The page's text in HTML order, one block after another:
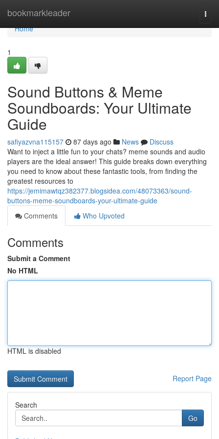
bookmarkleader
Home
Home
1
Sound Buttons & Meme
Soundboards: Your Ultimate
Guide
safiyazvna115157 87 days ago News
Discuss
Want to inject a little fun to your chats? meme sounds and audio
players are the ideal answer! This guide breaks down everything
you need to know about these fantastic tools, from finding the
greatest resources to
https://jemimawtqz382377.blogsidea.com/48073363/sound-
buttons-meme-soundboards-your-ultimate-guide
Comments
Who Upvoted
Comments
Submit a Comment
No HTML
HTML is disabled
Report Page
Search
Go